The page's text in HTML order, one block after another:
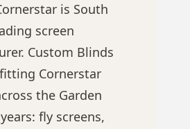
is South
screen
Custom Blinds
Cornerstar
the Garden
fly screens,